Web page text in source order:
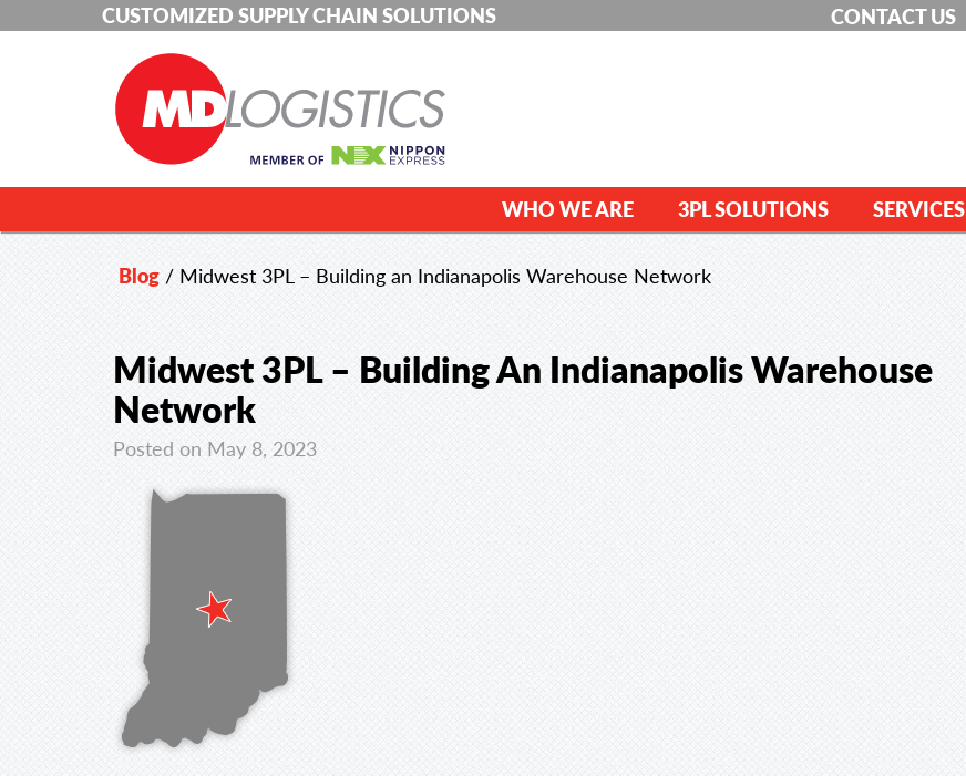
CUSTOMIZED SUPPLY CHAIN SOLUTIONS CONTACT US
WHO WE ARE 3PL SOLUTIONS SERVICES
Blog / Midwest 3PL – Building an Indianapolis Warehouse Network
Midwest 3PL – Building An Indianapolis Warehouse
Network
Posted on May 8, 2023